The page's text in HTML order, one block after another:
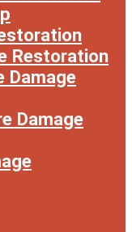
Restoration
Damage
Damage